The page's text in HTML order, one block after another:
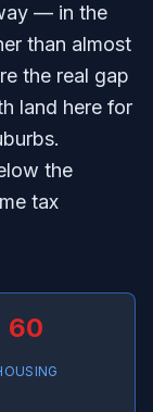
— in the
than almost
the real gap
land here for
the
tax
60